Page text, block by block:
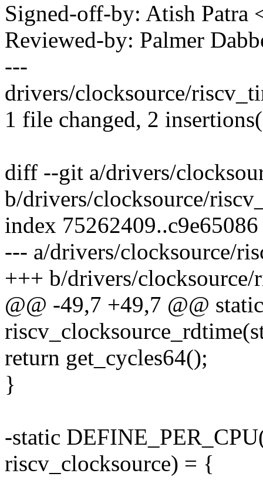
Signed-off-by: Atish Patra
Reviewed-by: Palmer
---
drivers/clocksource/
1 file changed, 2
diff --git a/drivers/
b/drivers/clocksource/
index
--- a/drivers/clocksource/
+++ b/drivers/clocksource/
@@ -49,7 +49,7 @@
return get_cycles64();
}
-static
riscv_clocksource) = {